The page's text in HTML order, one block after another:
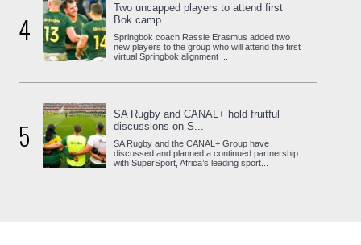
4
Two uncapped players to attend first
Bok camp...
Springbok coach Rassie Erasmus added two
new players to the group who will attend the first
virtual Springbok alignment ...
5
SA Rugby and CANAL+ hold fruitful
discussions on S...
SA Rugby and the CANAL+ Group have
discussed and planned a continued partnership
with SuperSport, Africa’s leading sport...